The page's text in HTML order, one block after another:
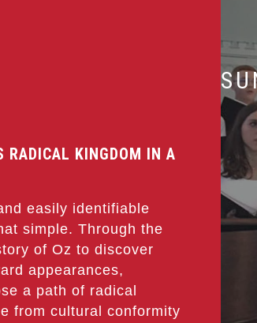
RADICAL KINGDOM IN A
easily identifiable
simple. Through the
of Oz to discover
appearances,
a path of radical
from cultural conformity